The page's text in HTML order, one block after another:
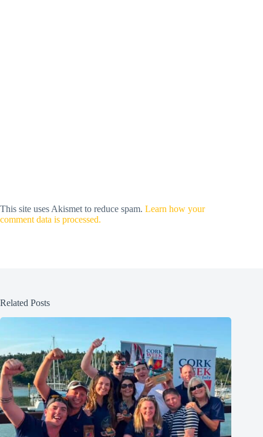
This site uses Akismet to reduce spam.
Related Posts